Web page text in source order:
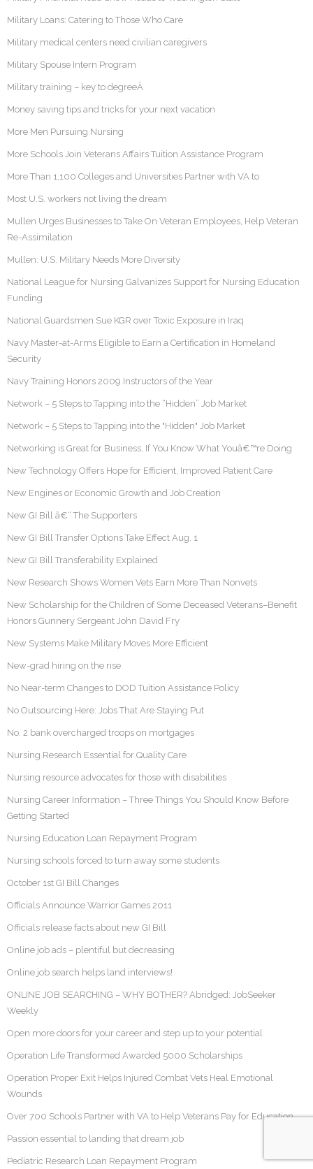
Military Loans: Catering to Those Who Care
Military medical centers need civilian caregivers
Military Spouse Intern Program
Military training – key to degreeÂ
Money saving tips and tricks for your next vacation
More Men Pursuing Nursing
More Schools Join Veterans Affairs Tuition Assistance Program
More Than 1,100 Colleges and Universities Partner with VA to
Most U.S. workers not living the dream
Mullen Urges Businesses to Take On Veteran Employees, Help Veteran
Re-Assimilation
Mullen: U.S. Military Needs More Diversity
National League for Nursing Galvanizes Support for Nursing Education
Funding
National Guardsmen Sue KGR over Toxic Exposure in Iraq
Navy Master-at-Arms Eligible to Earn a Certification in Homeland
Security
Navy Training Honors 2009 Instructors of the Year
Network – 5 Steps to Tapping into the “Hidden” Job Market
Network – 5 Steps to Tapping into the "Hidden" Job Market
Networking is Great for Business, If You Know What Youâ€™re Doing
New Technology Offers Hope for Efficient, Improved Patient Care
New Engines or Economic Growth and Job Creation
New GI Bill â€“ The Supporters
New GI Bill Transfer Options Take Effect Aug. 1
New GI Bill Transferability Explained
New Research Shows Women Vets Earn More Than Nonvets
New Scholarship for the Children of Some Deceased Veterans–Benefit
Honors Gunnery Sergeant John David Fry
New Systems Make Military Moves More Efficient
New-grad hiring on the rise
No Near-term Changes to DOD Tuition Assistance Policy
No Outsourcing Here: Jobs That Are Staying Put
No. 2 bank overcharged troops on mortgages
Nursing Research Essential for Quality Care
Nursing resource advocates for those with disabilities
Nursing Career Information – Three Things You Should Know Before
Getting Started
Nursing Education Loan Repayment Program
Nursing schools forced to turn away some students
October 1st GI Bill Changes
Officials Announce Warrior Games 2011
Officials release facts about new GI Bill
Online job ads – plentiful but decreasing
Online job search helps land interviews!
ONLINE JOB SEARCHING – WHY BOTHER? Abridged: JobSeeker
Weekly
Open more doors for your career and step up to your potential
Operation Life Transformed Awarded 5000 Scholarships
Operation Proper Exit Helps Injured Combat Vets Heal Emotional
Wounds
Over 700 Schools Partner with VA to Help Veterans Pay for Education
Passion essential to landing that dream job
Pediatric Research Loan Repayment Program